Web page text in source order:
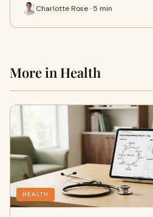
Charlotte Rose · 5 min
More in Health
HEALTH